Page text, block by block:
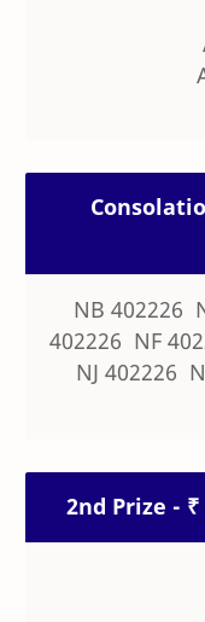
NB 402226
402226 NF
NJ 402226
2nd Prize - ₹